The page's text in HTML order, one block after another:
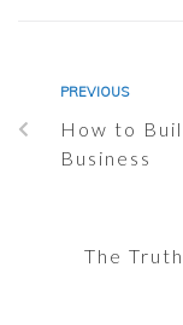
PREVIOUS
How to
Business
The